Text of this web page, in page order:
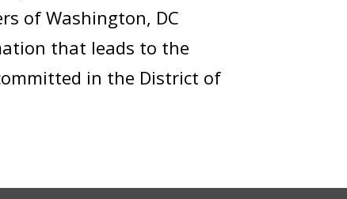
of Washington, DC
that leads to the
in the District of